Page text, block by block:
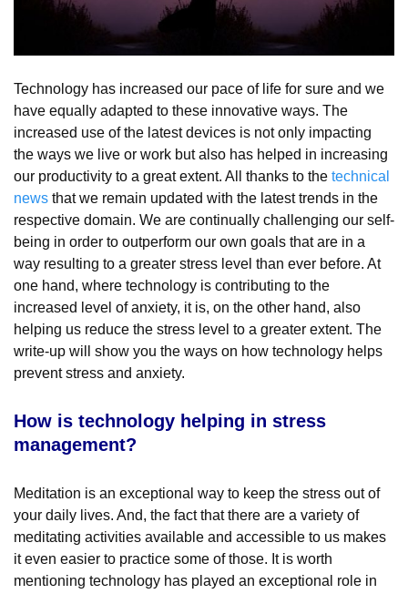
Technology has increased our pace of life for sure and we
have equally adapted to these innovative ways. The
increased use of the latest devices is not only impacting
the ways we live or work but also has helped in increasing
our productivity to a great extent. All thanks to the technical
news that we remain updated with the latest trends in the
respective domain. We are continually challenging our self-
being in order to outperform our own goals that are in a
way resulting to a greater stress level than ever before. At
one hand, where technology is contributing to the
increased level of anxiety, it is, on the other hand, also
helping us reduce the stress level to a greater extent. The
write-up will show you the ways on how technology helps
prevent stress and anxiety.
How is technology helping in stress
management?
Meditation is an exceptional way to keep the stress out of
your daily lives. And, the fact that there are a variety of
meditating activities available and accessible to us makes
it even easier to practice some of those. It is worth
mentioning technology has played an exceptional role in